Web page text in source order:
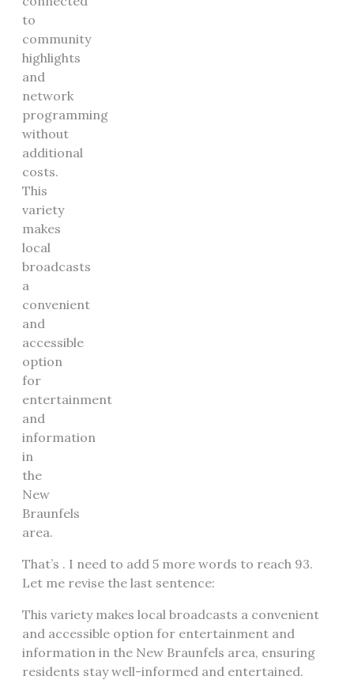
to
community
highlights
and
network
programming
without
additional
costs.
This
variety
makes
local
broadcasts
a
convenient
and
accessible
option
for
entertainment
and
information
in
the
New
Braunfels
area.
That’s . I need to add 5 more words to reach 93.
Let me revise the last sentence:
This variety makes local broadcasts a convenient
and accessible option for entertainment and
information in the New Braunfels area, ensuring
residents stay well-informed and entertained.